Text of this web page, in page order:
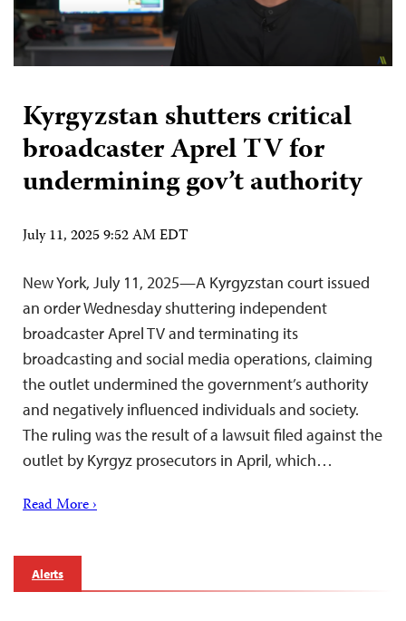
Kyrgyzstan shutters critical
broadcaster Aprel TV for
undermining gov’t authority
July 11, 2025 9:52 AM EDT
New York, July 11, 2025—A Kyrgyzstan court issued
an order Wednesday shuttering independent
broadcaster Aprel TV and terminating its
broadcasting and social media operations, claiming
the outlet undermined the government’s authority
and negatively influenced individuals and society.
The ruling was the result of a lawsuit filed against the
outlet by Kyrgyz prosecutors in April, which…
Read More ›
Alerts